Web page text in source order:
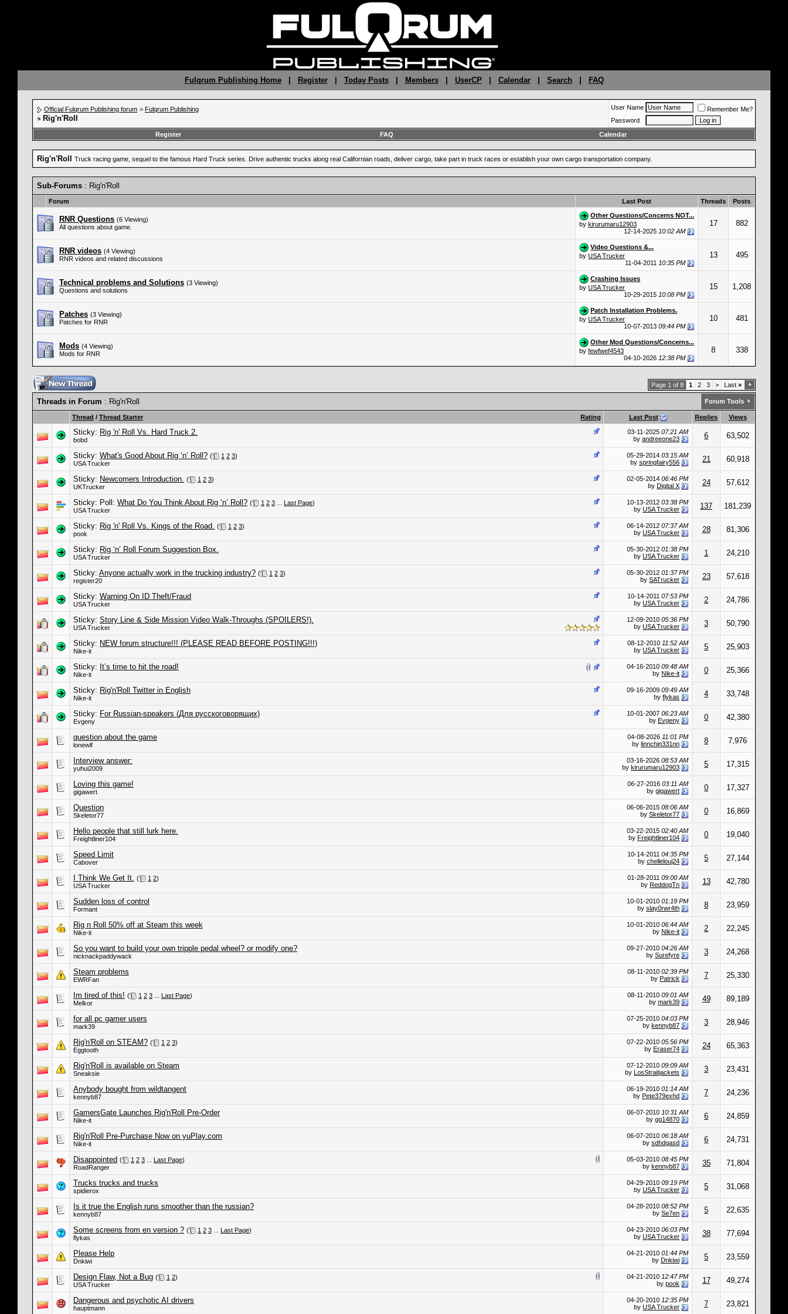
Fulqrum Publishing Home| Register| Today Posts| Members| UserCP Calendar| Search FAQ
Official Fulqrum Publishing forum > Fulqrum Publishing
Rig'n'Roll
User Name
Remember Me?
Password
Register
FAQ Calendar
Rig'n'Roll Truck racing game, sequel to the famous Hard Truck series. Drive authentic trucks along real Californian roads, deliver cargo, take part in truck races or establish your own cargo transportation company.
Sub-Forums : Rig'n'Roll
Forum Last Post Threads Posts
RNR Questions (6 Viewing)
All questions about game.
Other Questions/Concerns NOT...
by kirurumaru12903
12-14-2025 10:02 AM
17 882
RNR videos (4 Viewing)
RNR videos and related discussions
Video Questions &...
by USA Trucker
11-04-2011 10:35 PM
13 495
Technical problems and Solutions (3 Viewing)
Questions and solutions
Crashing Issues
by USA Trucker
10-29-2015 10:08 PM
15 1,208
Patches (3 Viewing)
Patches for RNR
Patch Installation Problems.
by USA Trucker
10-07-2013 09:44 PM
10 481
Mods (4 Viewing)
Mods for RNR
Other Mod Questions/Concerns...
by fewfwef4543
04-10-2026 12:38 PM
8 338
Page 1 of 8 1 2 3 > Last »
Threads in Forum : Rig'n'Roll Forum Tools
Rating
Thread / Thread Starter Last Post Replies Views
Sticky: Rig 'n' Roll Vs. Hard Truck 2.
bobd
03-11-2025 07:21 AM
by andreeone23 6 63,502
Sticky: What's Good About Rig ‘n’ Roll? ( 1 2 3)
USA Trucker
05-29-2014 03:15 AM
by springfairy556 21 60,918
Sticky: Newcomers Introduction. ( 1 2 3)
UKTrucker
02-05-2014 06:46 PM
by Digital X 24 57,612
Sticky: Poll: What Do You Think About Rig ‘n’ Roll? ( 1 2 3 Last Page)
USA Trucker
10-13-2012 03:38 PM
by USA Trucker 137 181,239
Sticky: Rig 'n' Roll Vs. Kings of the Road. ( 1 2 3)
pook
06-14-2012 07:37 AM
by USA Trucker 28 81,306
Sticky: Rig ‘n’ Roll Forum Suggestion Box.
USA Trucker
05-30-2012 01:38 PM
by USA Trucker 1 24,210
Sticky: Anyone actually work in the trucking industry? ( 1 2 3)
register20
05-30-2012 01:37 PM
by SATrucker 23 57,618
Sticky: Warning On ID Theft/Fraud
USA Trucker
10-14-2011 07:53 PM
by USA Trucker 2 24,786
Sticky: Story Line & Side Mission Video Walk-Throughs (SPOILERS!).
USA Trucker
12-09-2010 05:36 PM
by USA Trucker 3 50,790
Sticky: NEW forum structure!!! (PLEASE READ BEFORE POSTING!!!)
Nike-it
08-12-2010 11:52 AM
by USA Trucker 5 25,903
Sticky: It’s time to hit the road!
Nike-it
04-16-2010 09:48 AM
by Nike-it 0 25,366
Sticky: Rig'n'Roll Twitter in English
Nike-it
09-16-2009 09:49 AM
by flykas 4 33,748
Sticky: For Russian-speakers (Для русскоговорящих)
Evgeny
10-01-2007 06:23 AM
by Evgeny 0 42,380
question about the game
lonewlf
04-08-2026 11:01 PM
by linnchin331nn 8 7,976
Interview answer:
yuhui2009
03-16-2026 08:53 AM
by kirurumaru12903 5 17,315
Loving this game!
gigawert
06-27-2016 03:11 AM
by gigawert 0 17,327
Question
Skeletor77
06-06-2015 08:06 AM
by Skeletor77 0 16,869
Hello people that still lurk here.
Freightliner104
03-22-2015 02:40 AM
by Freightliner104 0 19,040
Speed Limit
Cabover
10-14-2011 04:35 PM
by chellelouj24 5 27,144
I Think We Get It. ( 1 2)
USA Trucker
01-28-2011 09:00 AM
by ReddogTn 13 42,780
Sudden loss of control
Formant
10-01-2010 01:19 PM
by slay0rwr4th 8 23,959
Rig n Roll 50% off at Steam this week
Nike-it
10-01-2010 06:44 AM
by Nike-it 2 22,245
So you want to build your own tripple pedal wheel? or modify one?
nicknackpaddywack
09-27-2010 04:26 AM
by Surefyre 3 24,268
Steam problems
EWRFan
08-11-2010 02:39 PM
by Patrick 7 25,330
Im tired of this! ( 1 2 3 Last Page)
Melkor
08-11-2010 09:01 AM
by mark39 49 89,189
for all pc gamer users
mark39
07-25-2010 04:03 PM
by kennyb87 3 28,946
Rig'n'Roll on STEAM? ( 1 2 3)
Eggtooth
07-22-2010 05:56 PM
by Eraser74 24 65,363
Rig'n'Roll is available on Steam
Sneaksie
07-12-2010 09:09 AM
by LosStraitjackets 3 23,431
Anybody bought from wildtangent
kennyb87
06-19-2010 01:14 AM
by Pete379exhd 7 24,236
GamersGate Launches Rig'n'Roll Pre-Order
Nike-it
06-07-2010 10:31 AM
by gg14870 6 24,859
Rig'n'Roll Pre-Purchase Now on yuPlay.com
Nike-it
06-07-2010 06:18 AM
by sdhdgasd 6 24,731
Disappointed ( 1 2 3 Last Page)
RoadRanger
05-03-2010 08:45 PM
by kennyb87 35 71,804
Trucks trucks and trucks
spidierox
04-29-2010 09:19 PM
by USA Trucker 5 31,068
Is it true the English runs smoother than the russian?
kennyb87
04-28-2010 08:52 PM
by Se7en 5 22,635
Some screens from en version ? ( 1 2 3 Last Page)
flykas
04-23-2010 06:03 PM
by USA Trucker 38 77,694
Please Help
Dnkiwi
04-21-2010 01:44 PM
by Dnkiwi 5 23,559
Design Flaw, Not a Bug ( 1 2)
USA Trucker
04-21-2010 12:47 PM
by pook 17 49,274
Dangerous and psychotic AI drivers
hauptmann
04-20-2010 12:35 PM
by USA Trucker 7 23,821